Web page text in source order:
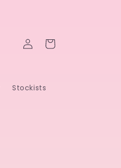
Stockists
Log
in
Cart